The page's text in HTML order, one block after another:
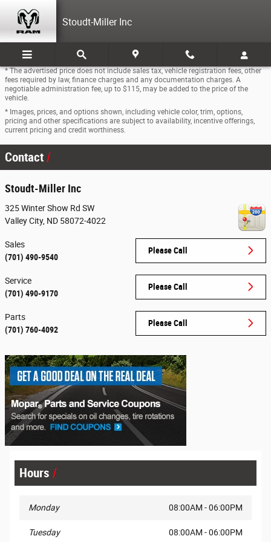
Stoudt-Miller Inc
* The advertised price does not include sales tax, vehicle registration fees, other
fees required by law, finance charges and any documentation charges. A
negotiable administration fee, up to $115, may be added to the price of the
vehicle.
* Images, prices, and options shown, including vehicle color, trim, options,
pricing and other specifications are subject to availability, incentive offerings,
current pricing and credit worthiness.
Contact
Stoudt-Miller Inc
325 Winter Show Rd SW
Valley City, ND 58072-4022
Please Call
Sales
(701) 490-9540
Please Call
Service
(701) 490-9170
Please Call
Parts
(701) 760-4092
Hours
Monday 08:00AM - 06:00PM
Tuesday 08:00AM - 06:00PM